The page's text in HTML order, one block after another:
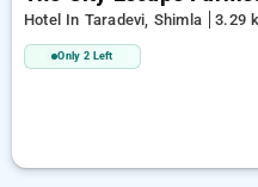
Hotel In Taradevi, Shimla 3.29
Only 2 Left